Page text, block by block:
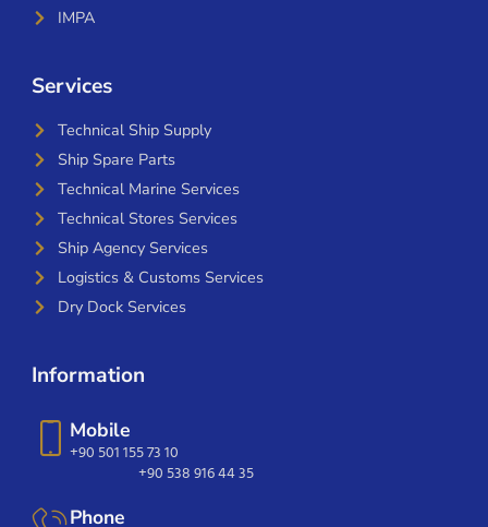
IMPA
Services
Technical Ship Supply
Ship Spare Parts
Technical Marine Services
Technical Stores Services
Ship Agency Services
Logistics & Customs Services
Dry Dock Services
Information
Mobile
+90 501 155 73 10
+90 538 916 44 35
Phone